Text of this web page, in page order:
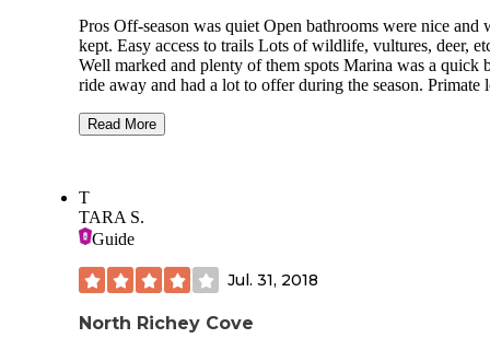
Pros Off-season was quiet Open bathrooms were nice and
kept. Easy access to trails Lots of wildlife, vultures, deer,
Well marked and plenty of them spots Marina was a quick
ride away and had a lot to offer during the season. Primate
lake. Inner loops not so much Potable water available year
bathrooms. One per campsite was still open with heat and
electric. Weirdly all vaults were closed Office and hosts
unavailable so we had to leave for Casey's for firewood.
firewood because the office is usually closed. Signs to the
entrance to park and n avigation were pretty small,
read at night, not lit. Electric parking pass only issued one
pass at a time. Would do the paper pass across the parking
Read More
T
TARA S.
Guide
Jul. 31, 2018
North Richey Cove